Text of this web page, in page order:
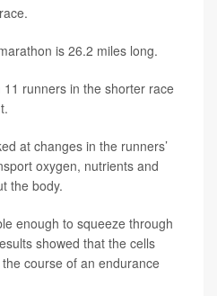
is 26.2 miles long.
runners in the shorter race
at changes in the runners’
oxygen, nutrients and
the body.
enough to squeeze through
showed that the cells
course of an endurance